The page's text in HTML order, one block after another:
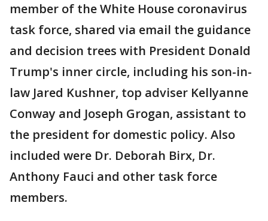
member of the White House coronavirus
task force, shared via email the guidance
and decision trees with President Donald
Trump's inner circle, including his son-in-
law Jared Kushner, top adviser Kellyanne
Conway and Joseph Grogan, assistant to
the president for domestic policy. Also
included were Dr. Deborah Birx, Dr.
Anthony Fauci and other task force
members.